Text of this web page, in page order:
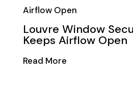
Louvre Window
Keeps Airflow Open
Read More